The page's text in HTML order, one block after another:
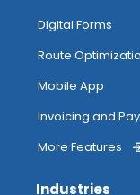
Digital Forms
Route
Mobile App
Invoicing and
More Features
Industries